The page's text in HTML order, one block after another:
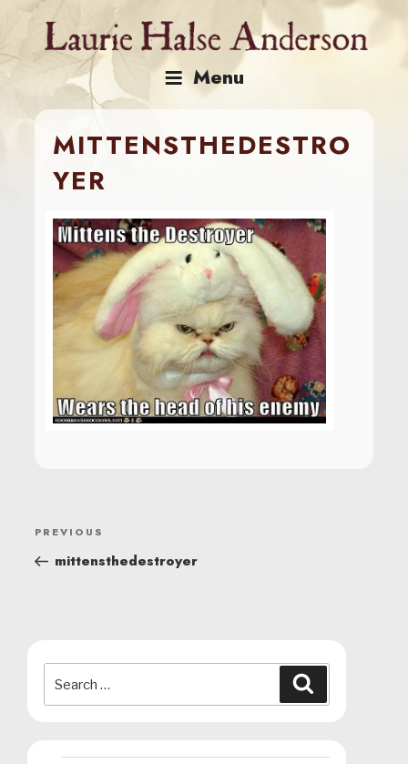
content
Menu
MITTENSTHEDESTRO
YER
POST
NAVIGATION
Previous
Post
PREVIOUS
mittensthedestroyer
for: